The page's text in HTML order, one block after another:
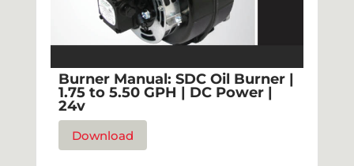
Burner Manual: SDC Oil Burner |
1.75 to 5.50 GPH | DC Power |
24v
Download